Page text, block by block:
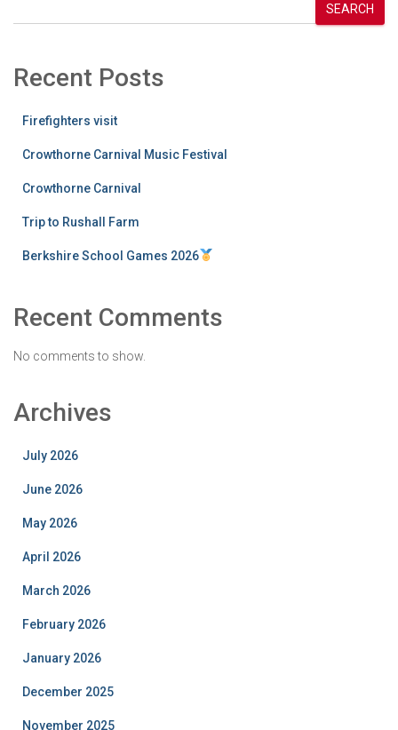
SEARCH
Recent Posts
Firefighters visit
Crowthorne Carnival Music Festival
Crowthorne Carnival
Trip to Rushall Farm
Berkshire School Games 2026
Recent Comments
No comments to show.
Archives
July 2026
June 2026
May 2026
April 2026
March 2026
February 2026
January 2026
December 2025
November 2025